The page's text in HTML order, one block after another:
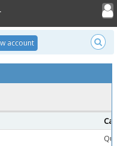
Toggle
account